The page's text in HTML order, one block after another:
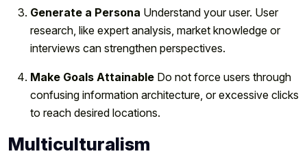
Generate a Persona Understand your user. User
research, like expert analysis, market knowledge or
interviews can strengthen perspectives.
Make Goals Attainable Do not force users through
confusing information architecture, or excessive clicks
to reach desired locations.
Multiculturalism